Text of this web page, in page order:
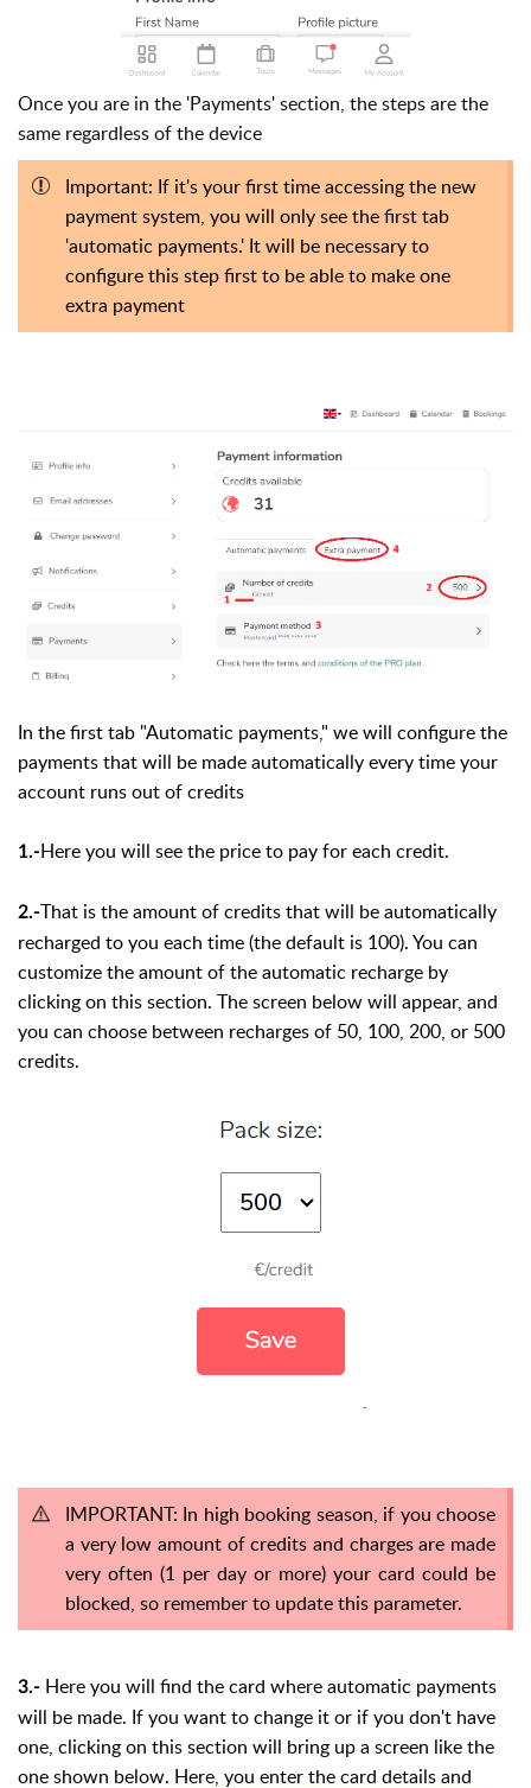
Once you are in the 'Payments' section, the steps are the
same regardless of the device
Important: If it's your first time accessing the new
payment system, you will only see the first tab
'automatic payments.' It will be necessary to
configure this step first to be able to make one
extra payment
In the first tab "Automatic payments," we will configure the
payments that will be made automatically every time your
account runs out of credits
1.-Here you will see the price to pay for each credit.
2.-That is the amount of credits that will be automatically
recharged to you each time (the default is 100). You can
customize the amount of the automatic recharge by
clicking on this section. The screen below will appear, and
you can choose between recharges of 50, 100, 200, or 500
credits.
IMPORTANT: In high booking season, if you choose
a very low amount of credits and charges are made
very often (1 per day or more) your card could be
blocked, so remember to update this parameter.
3.- Here you will find the card where automatic payments
will be made. If you want to change it or if you don't have
one, clicking on this section will bring up a screen like the
one shown below. Here, you enter the card details and